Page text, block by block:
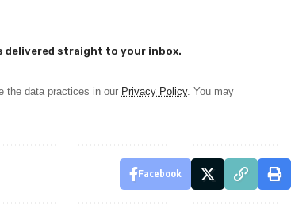
delivered straight to your inbox.
the data practices in our Privacy Policy. You may
Facebook